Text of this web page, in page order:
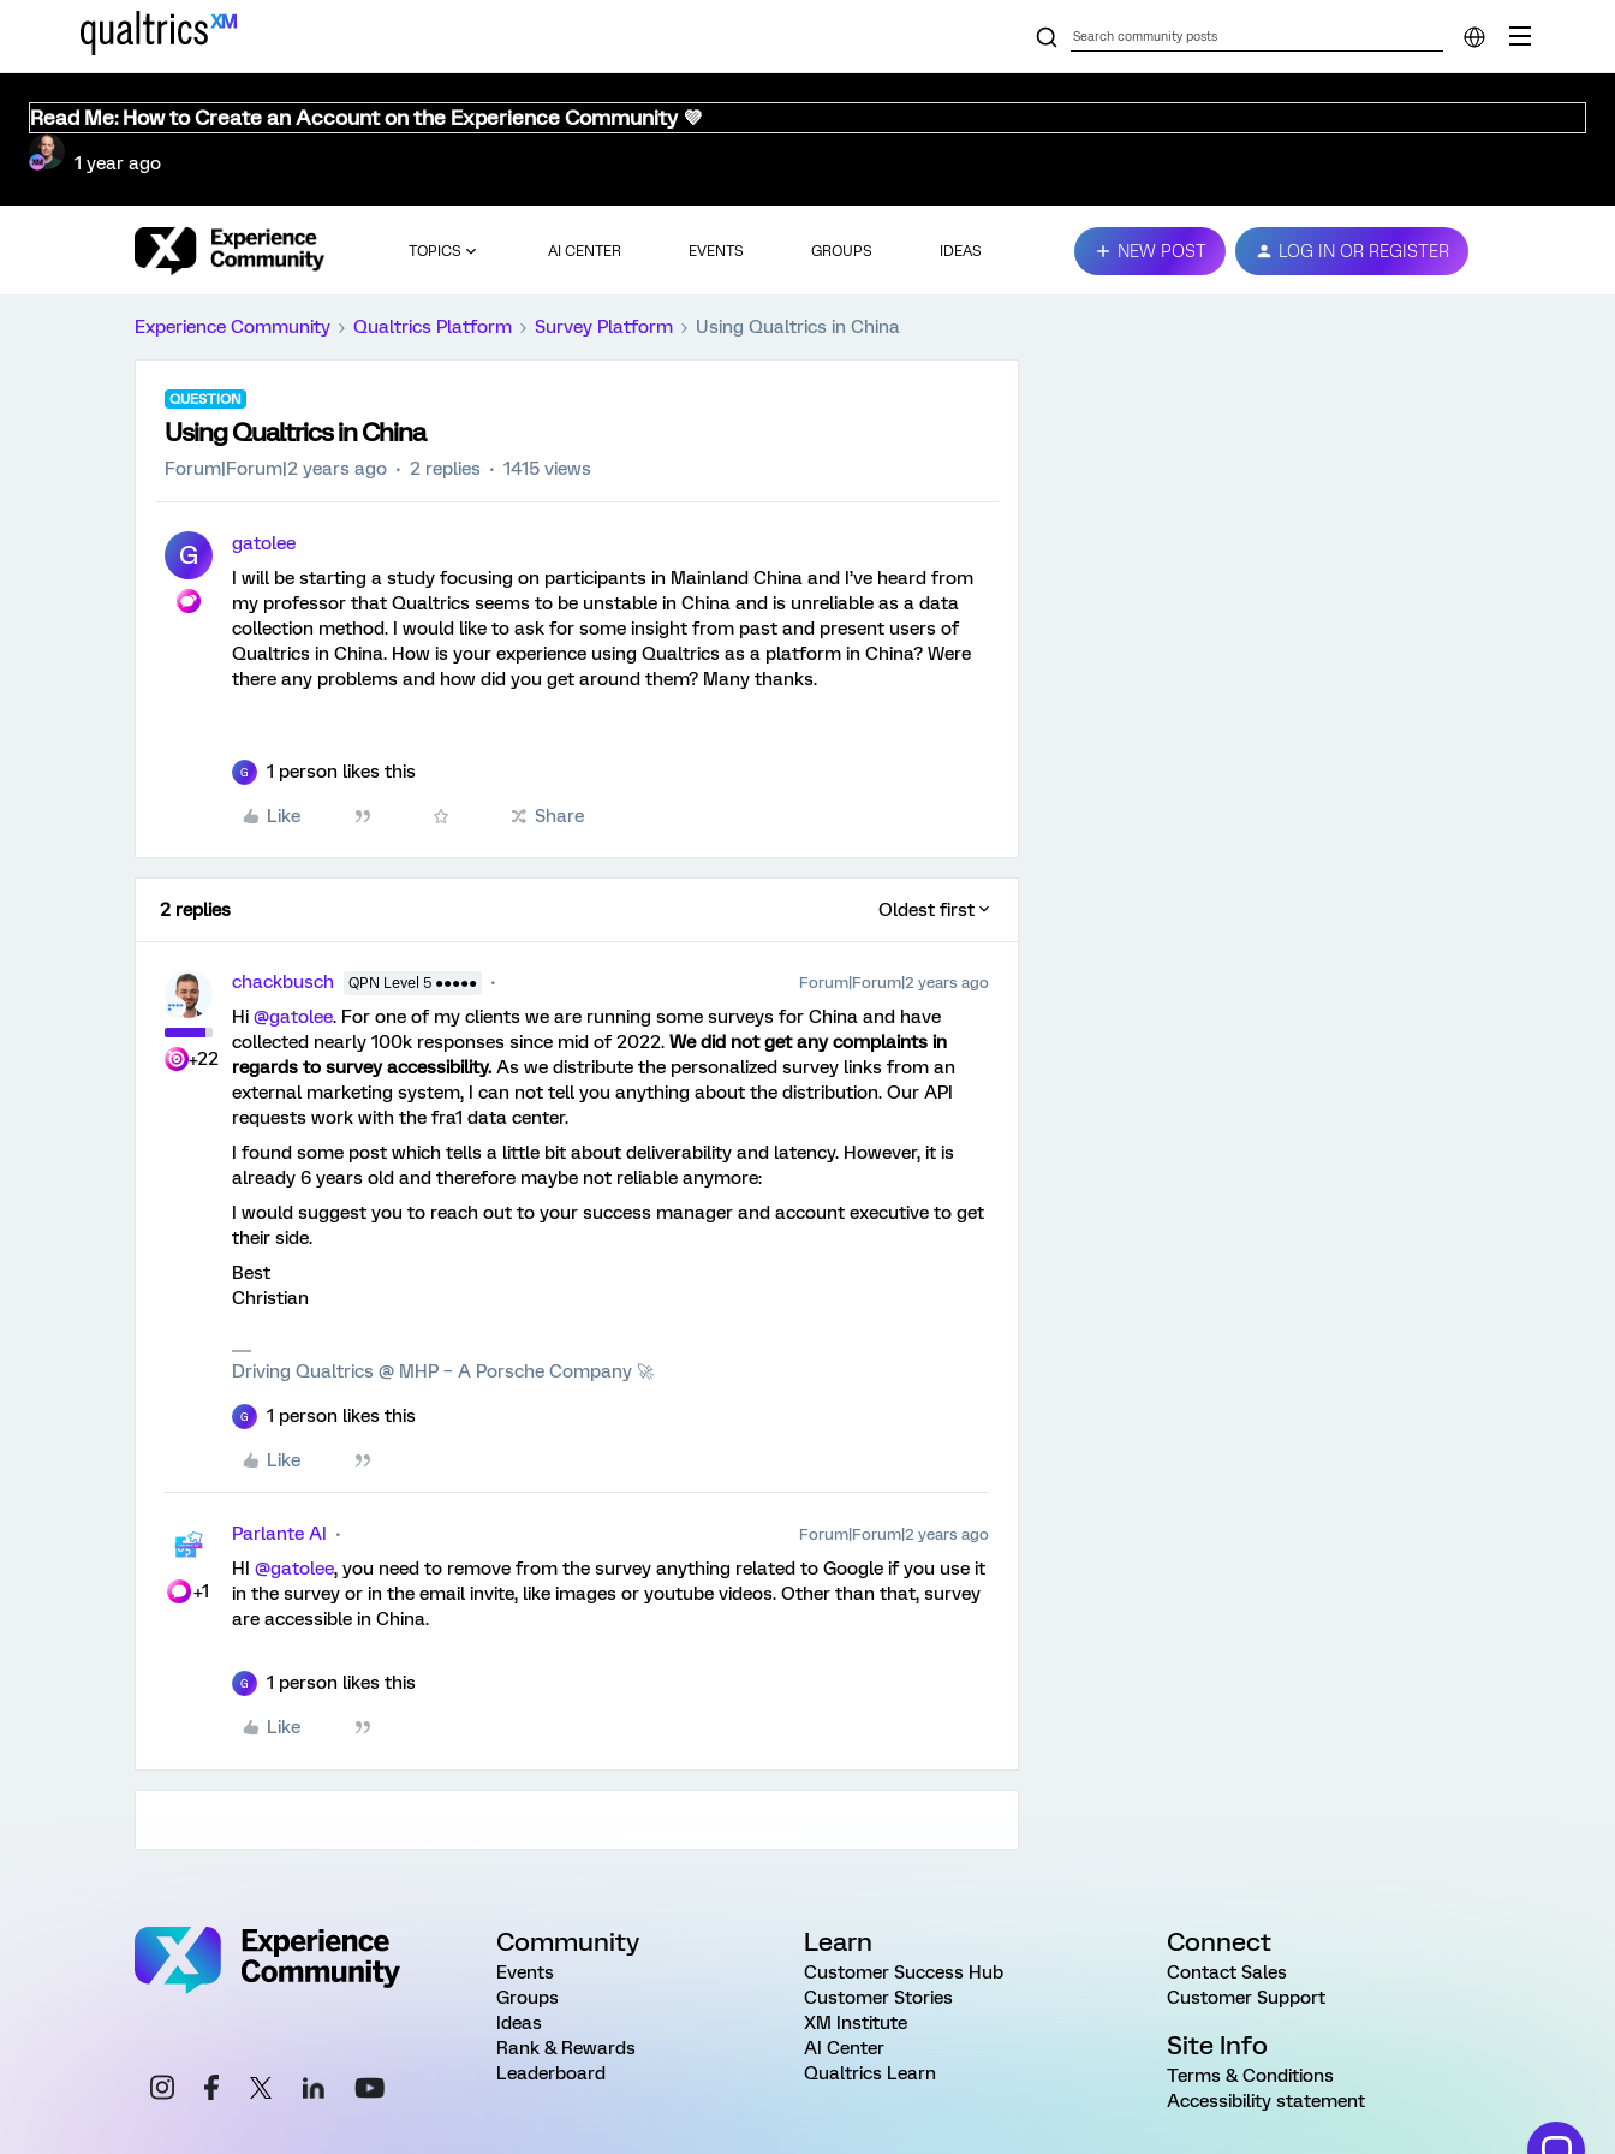
Read Me: How to Create an Account on the Experience Community 💜
1 year ago
TOPICS AI CENTER EVENTS GROUPS IDEAS NEW POST LOG IN OR REGISTER
Experience Community Qualtrics Platform Survey Platform Using Qualtrics in China
QUESTION
Using Qualtrics in China
Forum|Forum|2 years ago 2 replies 1415 views
G
gatolee
I will be starting a study focusing on participants in Mainland China and I’ve heard from
my professor that Qualtrics seems to be unstable in China and is unreliable as a data
collection method. I would like to ask for some insight from past and present users of
Qualtrics in China. How is your experience using Qualtrics as a platform in China? Were
there any problems and how did you get around them? Many thanks.
G 1 person likes this
Like Share
2 replies Oldest first
+22
chackbusch QPN Level 5 ●●●●● Forum|Forum|2 years ago
Hi @gatolee. For one of my clients we are running some surveys for China and have
collected nearly 100k responses since mid of 2022. We did not get any complaints in
regards to survey accessibility. As we distribute the personalized survey links from an
external marketing system, I can not tell you anything about the distribution. Our API
requests work with the fra1 data center.
I found some post which tells a little bit about deliverability and latency. However, it is
already 6 years old and therefore maybe not reliable anymore:
I would suggest you to reach out to your success manager and account executive to get
their side.
Best
Christian
Driving Qualtrics @ MHP – A Porsche Company 🚀
G 1 person likes this
Like
+1
Parlante AI Forum|Forum|2 years ago
HI @gatolee, you need to remove from the survey anything related to Google if you use it
in the survey or in the email invite, like images or youtube videos. Other than that, survey
are accessible in China.
G 1 person likes this
Like
Community
Events
Groups
Ideas
Rank & Rewards
Leaderboard
Learn
Customer Success Hub
Customer Stories
XM Institute
AI Center
Qualtrics Learn
Connect
Contact Sales
Customer Support
Site Info
Terms & Conditions
Accessibility statement